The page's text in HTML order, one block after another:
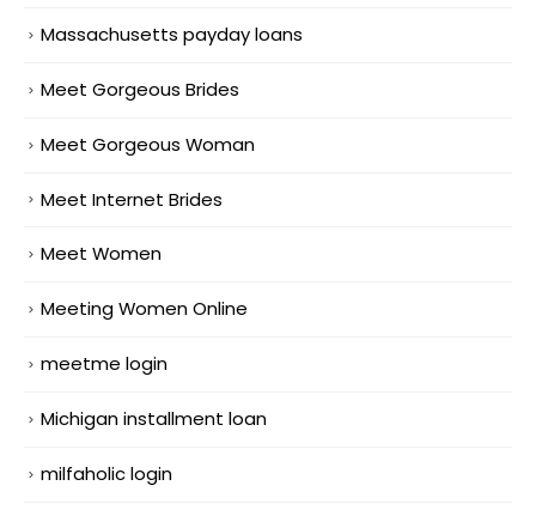
Massachusetts payday loans
Meet Gorgeous Brides
Meet Gorgeous Woman
Meet Internet Brides
Meet Women
Meeting Women Online
meetme login
Michigan installment loan
milfaholic login